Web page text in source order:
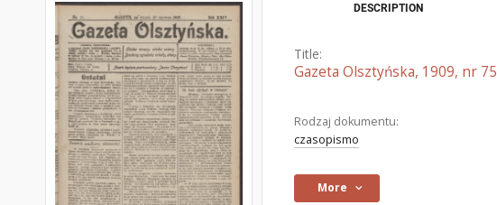
DESCRIPTION
Title:
Gazeta Olsztyńska, 1909, nr 75
Rodzaj dokumentu:
czasopismo
More